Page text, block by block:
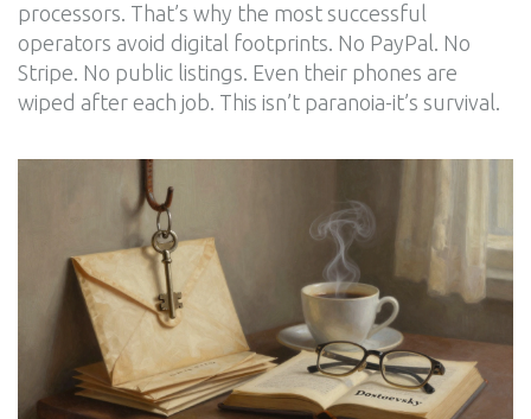
processors. That’s why the most successful
operators avoid digital footprints. No PayPal. No
Stripe. No public listings. Even their phones are
wiped after each job. This isn’t paranoia-it’s survival.